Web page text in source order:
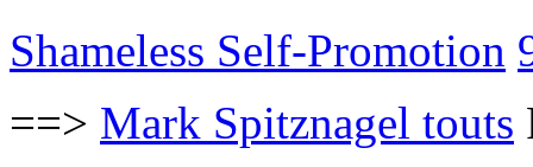
Shameless Self-Promotion
==> Mark Spitznagel touts